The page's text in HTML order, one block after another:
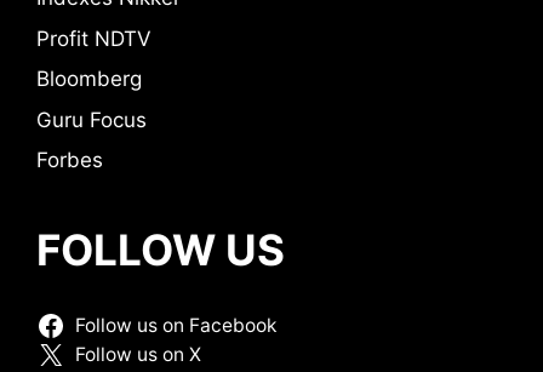
Profit NDTV
Bloomberg
Guru Focus
Forbes
FOLLOW US
Follow us on Facebook
Follow us on X